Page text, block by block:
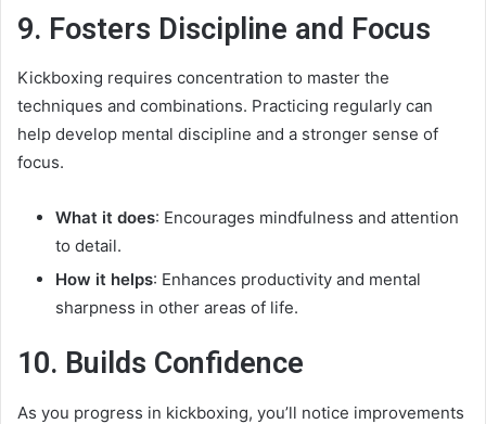
9. Fosters Discipline and Focus
Kickboxing requires concentration to master the
techniques and combinations. Practicing regularly can
help develop mental discipline and a stronger sense of
focus.
What it does: Encourages mindfulness and attention
to detail.
How it helps: Enhances productivity and mental
sharpness in other areas of life.
10. Builds Confidence
As you progress in kickboxing, you’ll notice improvements